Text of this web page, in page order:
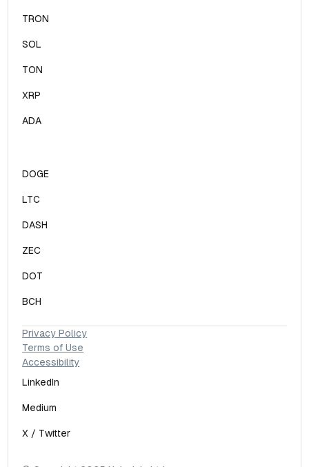
TRON
SOL
TON
XRP
ADA
DOGE
LTC
DASH
ZEC
DOT
BCH
X / Twitter
Medium
LinkedIn
Privacy Policy
Terms of Use
Accessibility